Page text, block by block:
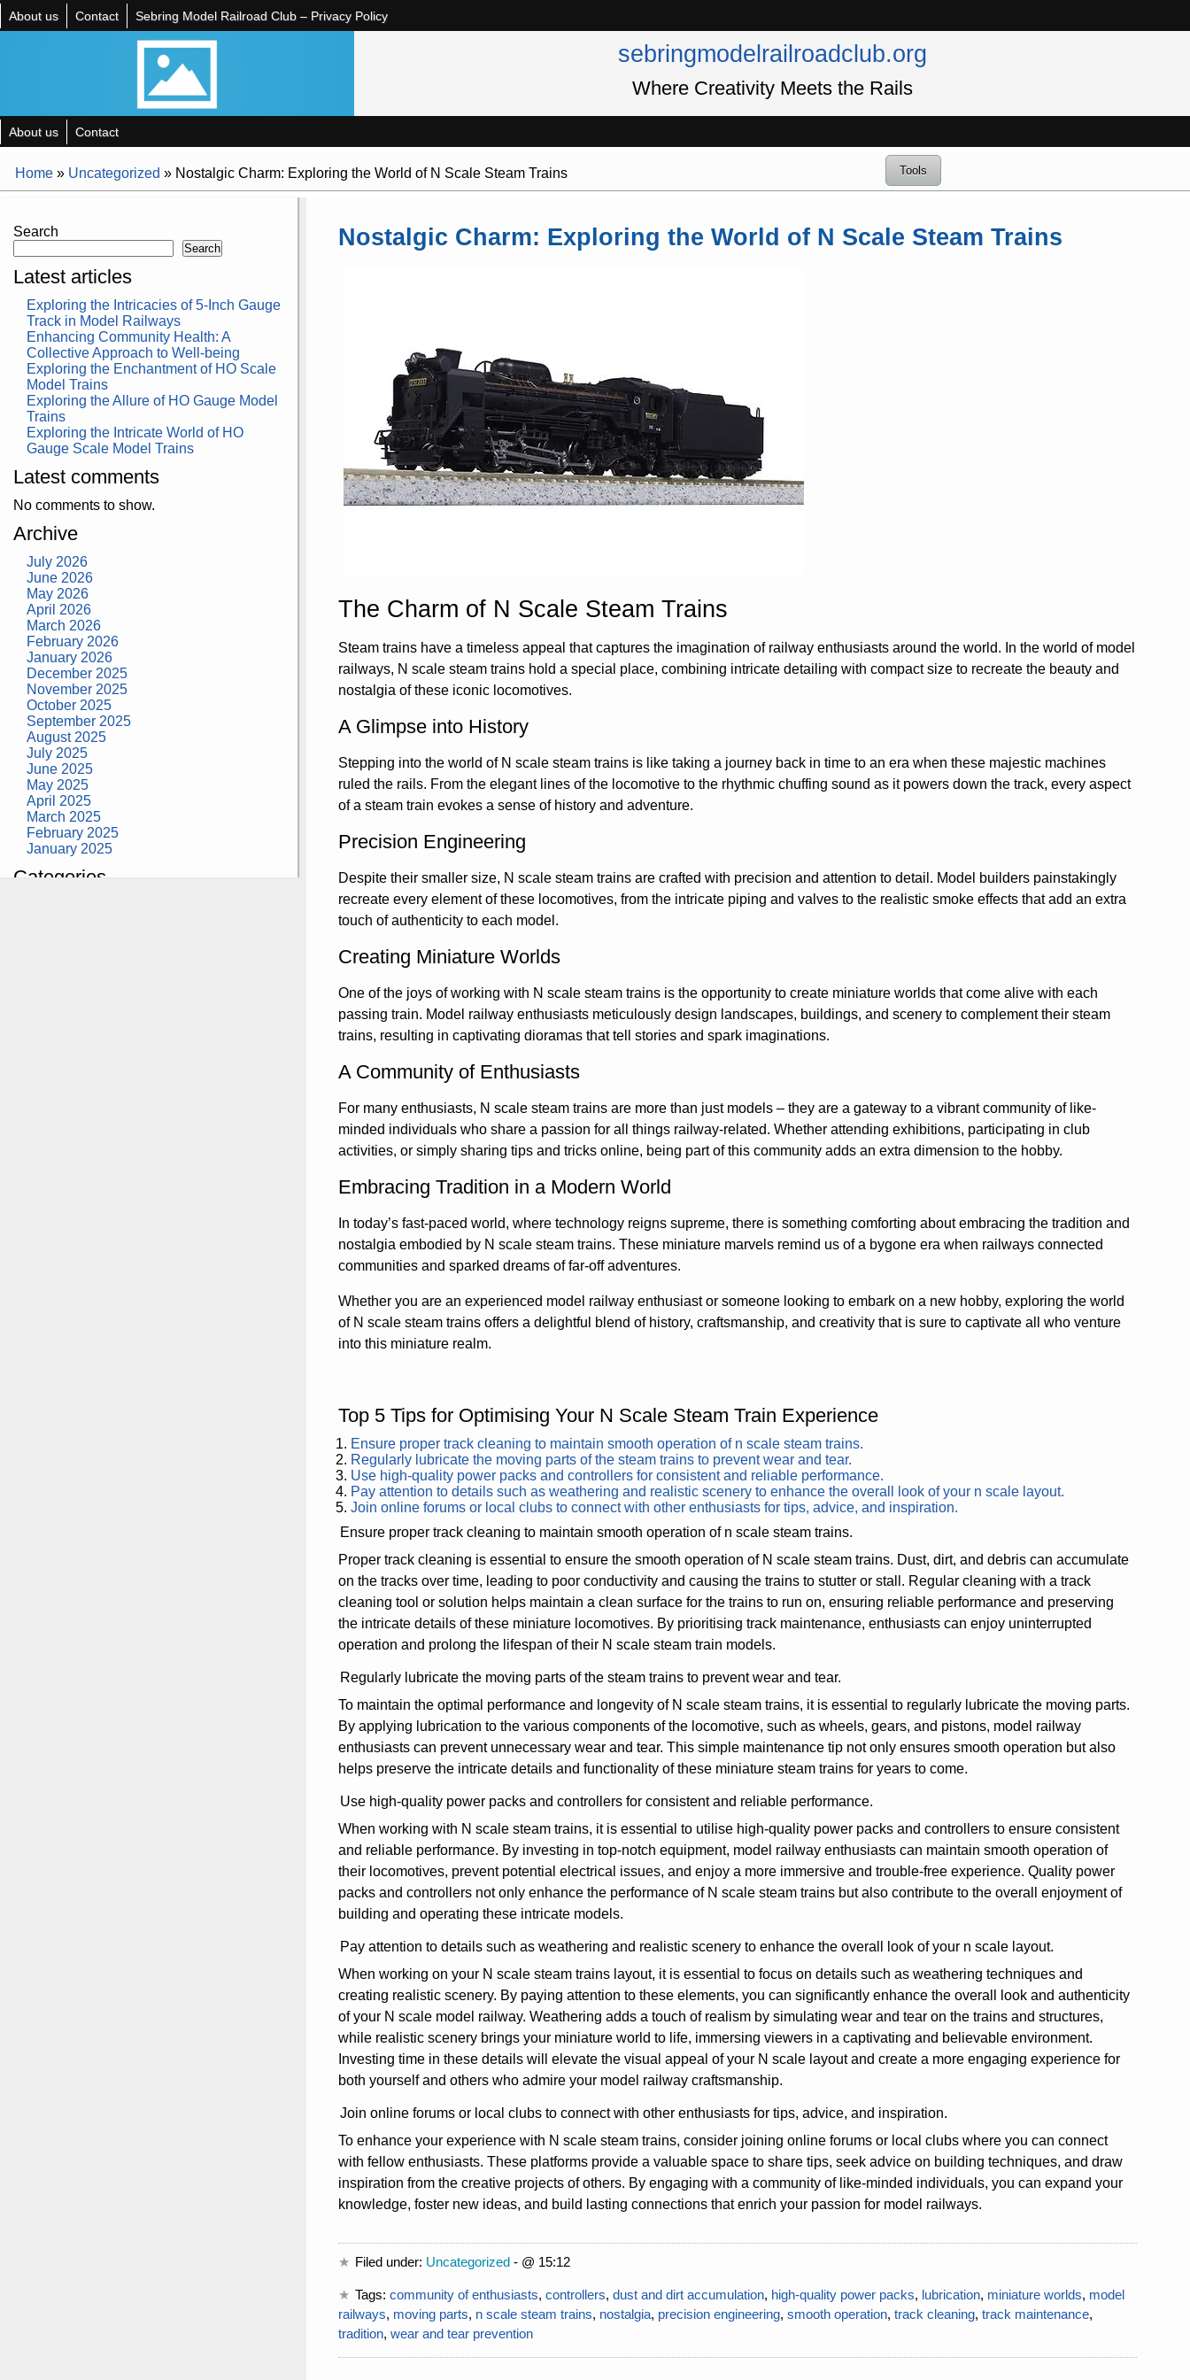
About us Contact Sebring Model Railroad Club – Privacy Policy
sebringmodelrailroadclub.org
Where Creativity Meets the Rails
About us Contact
Home » Uncategorized » Nostalgic Charm: Exploring the World of N Scale Steam Trains Tools
Search
Search
Latest articles
Exploring the Intricacies of 5-Inch Gauge
Track in Model Railways
Enhancing Community Health: A
Collective Approach to Well-being
Exploring the Enchantment of HO Scale
Model Trains
Exploring the Allure of HO Gauge Model
Trains
Exploring the Intricate World of HO
Gauge Scale Model Trains
Latest comments
No comments to show.
Archive
July 2026
June 2026
May 2026
April 2026
March 2026
February 2026
January 2026
December 2025
November 2025
October 2025
September 2025
August 2025
July 2025
June 2025
May 2025
April 2025
March 2025
February 2025
January 2025
Categories
Nostalgic Charm: Exploring the World of N Scale Steam Trains
The Charm of N Scale Steam Trains
Steam trains have a timeless appeal that captures the imagination of railway enthusiasts around the world. In the world of model
railways, N scale steam trains hold a special place, combining intricate detailing with compact size to recreate the beauty and
nostalgia of these iconic locomotives.
A Glimpse into History
Stepping into the world of N scale steam trains is like taking a journey back in time to an era when these majestic machines
ruled the rails. From the elegant lines of the locomotive to the rhythmic chuffing sound as it powers down the track, every aspect
of a steam train evokes a sense of history and adventure.
Precision Engineering
Despite their smaller size, N scale steam trains are crafted with precision and attention to detail. Model builders painstakingly
recreate every element of these locomotives, from the intricate piping and valves to the realistic smoke effects that add an extra
touch of authenticity to each model.
Creating Miniature Worlds
One of the joys of working with N scale steam trains is the opportunity to create miniature worlds that come alive with each
passing train. Model railway enthusiasts meticulously design landscapes, buildings, and scenery to complement their steam
trains, resulting in captivating dioramas that tell stories and spark imaginations.
A Community of Enthusiasts
For many enthusiasts, N scale steam trains are more than just models – they are a gateway to a vibrant community of like-
minded individuals who share a passion for all things railway-related. Whether attending exhibitions, participating in club
activities, or simply sharing tips and tricks online, being part of this community adds an extra dimension to the hobby.
Embracing Tradition in a Modern World
In today’s fast-paced world, where technology reigns supreme, there is something comforting about embracing the tradition and
nostalgia embodied by N scale steam trains. These miniature marvels remind us of a bygone era when railways connected
communities and sparked dreams of far-off adventures.
Whether you are an experienced model railway enthusiast or someone looking to embark on a new hobby, exploring the world
of N scale steam trains offers a delightful blend of history, craftsmanship, and creativity that is sure to captivate all who venture
into this miniature realm.
Top 5 Tips for Optimising Your N Scale Steam Train Experience
Ensure proper track cleaning to maintain smooth operation of n scale steam trains.
Regularly lubricate the moving parts of the steam trains to prevent wear and tear.
Use high-quality power packs and controllers for consistent and reliable performance.
Pay attention to details such as weathering and realistic scenery to enhance the overall look of your n scale layout.
Join online forums or local clubs to connect with other enthusiasts for tips, advice, and inspiration.
Ensure proper track cleaning to maintain smooth operation of n scale steam trains.
Proper track cleaning is essential to ensure the smooth operation of N scale steam trains. Dust, dirt, and debris can accumulate
on the tracks over time, leading to poor conductivity and causing the trains to stutter or stall. Regular cleaning with a track
cleaning tool or solution helps maintain a clean surface for the trains to run on, ensuring reliable performance and preserving
the intricate details of these miniature locomotives. By prioritising track maintenance, enthusiasts can enjoy uninterrupted
operation and prolong the lifespan of their N scale steam train models.
Regularly lubricate the moving parts of the steam trains to prevent wear and tear.
To maintain the optimal performance and longevity of N scale steam trains, it is essential to regularly lubricate the moving parts.
By applying lubrication to the various components of the locomotive, such as wheels, gears, and pistons, model railway
enthusiasts can prevent unnecessary wear and tear. This simple maintenance tip not only ensures smooth operation but also
helps preserve the intricate details and functionality of these miniature steam trains for years to come.
Use high-quality power packs and controllers for consistent and reliable performance.
When working with N scale steam trains, it is essential to utilise high-quality power packs and controllers to ensure consistent
and reliable performance. By investing in top-notch equipment, model railway enthusiasts can maintain smooth operation of
their locomotives, prevent potential electrical issues, and enjoy a more immersive and trouble-free experience. Quality power
packs and controllers not only enhance the performance of N scale steam trains but also contribute to the overall enjoyment of
building and operating these intricate models.
Pay attention to details such as weathering and realistic scenery to enhance the overall look of your n scale layout.
When working on your N scale steam trains layout, it is essential to focus on details such as weathering techniques and
creating realistic scenery. By paying attention to these elements, you can significantly enhance the overall look and authenticity
of your N scale model railway. Weathering adds a touch of realism by simulating wear and tear on the trains and structures,
while realistic scenery brings your miniature world to life, immersing viewers in a captivating and believable environment.
Investing time in these details will elevate the visual appeal of your N scale layout and create a more engaging experience for
both yourself and others who admire your model railway craftsmanship.
Join online forums or local clubs to connect with other enthusiasts for tips, advice, and inspiration.
To enhance your experience with N scale steam trains, consider joining online forums or local clubs where you can connect
with fellow enthusiasts. These platforms provide a valuable space to share tips, seek advice on building techniques, and draw
inspiration from the creative projects of others. By engaging with a community of like-minded individuals, you can expand your
knowledge, foster new ideas, and build lasting connections that enrich your passion for model railways.
Filed under: Uncategorized - @ 15:12
Tags:community of enthusiasts,controllers,dust and dirt accumulation, high-quality power packs, lubrication, miniature worlds, model
railways, moving parts, n scale steam trains, nostalgia, precision engineering, smooth operation, track cleaning, track maintenance,
tradition, wear and tear prevention